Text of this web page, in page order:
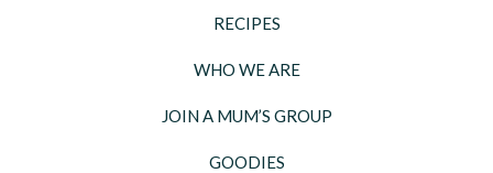
RECIPES
WHO WE ARE
JOIN A MUM’S GROUP
GOODIES